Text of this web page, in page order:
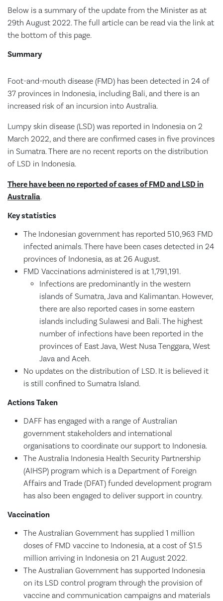
Below is a summary of the update from the Minister as at
29th August 2022. The full article can be read via the link at
the bottom of this page.
Summary
Foot-and-mouth disease (FMD) has been detected in 24 of
37 provinces in Indonesia, including Bali, and there is an
increased risk of an incursion into Australia.
Lumpy skin disease (LSD) was reported in Indonesia on 2
March 2022, and there are confirmed cases in five provinces
in Sumatra. There are no recent reports on the distribution
of LSD in Indonesia.
There have been no reported of cases of FMD and LSD in
Australia.
Key statistics
The Indonesian government has reported 510,963 FMD
infected animals. There have been cases detected in 24
provinces of Indonesia, as at 26 August.
FMD Vaccinations administered is at 1,791,191.
Infections are predominantly in the western
islands of Sumatra, Java and Kalimantan. However,
there are also reported cases in some eastern
islands including Sulawesi and Bali. The highest
number of infections have been reported in the
provinces of East Java, West Nusa Tenggara, West
Java and Aceh.
No updates on the distribution of LSD. It is believed it
is still confined to Sumatra Island.
Actions Taken
DAFF has engaged with a range of Australian
government stakeholders and international
organisations to coordinate our support to Indonesia.
The Australia Indonesia Health Security Partnership
(AIHSP) program which is a Department of Foreign
Affairs and Trade (DFAT) funded development program
has also been engaged to deliver support in country.
Vaccination
The Australian Government has supplied 1 million
doses of FMD vaccine to Indonesia, at a cost of $1.5
million arriving in Indonesia on 21 August 2022.
The Australian Government has supported Indonesia
on its LSD control program through the provision of
vaccine and communication campaigns and materials